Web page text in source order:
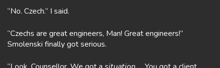
“No. Czech.” I said.
“Czechs are great engineers, Man! Great engineers!”
Smolenski finally got serious.